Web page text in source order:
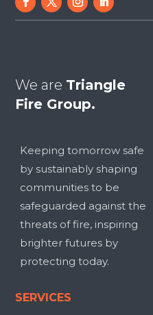
We are Triangle
Fire Group.
Keeping tomorrow safe
by sustainably shaping
communities to be
safeguarded against the
threats of fire, inspiring
brighter futures by
protecting today.
SERVICES